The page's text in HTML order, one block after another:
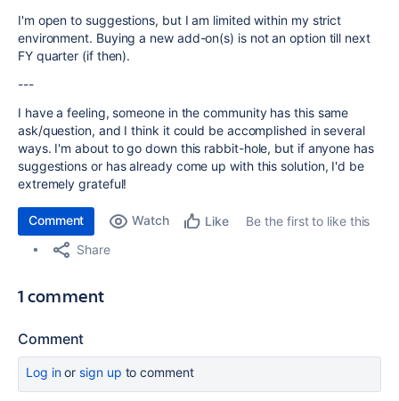
I'm open to suggestions, but I am limited within my strict
environment. Buying a new add-on(s) is not an option till next
FY quarter (if then).
---
I have a feeling, someone in the community has this same
ask/question, and I think it could be accomplished in several
ways. I'm about to go down this rabbit-hole, but if anyone has
suggestions or has already come up with this solution, I'd be
extremely grateful!
Comment Watch Like
Be the first to like this
Share
1 comment
Comment
Log inor sign up to comment